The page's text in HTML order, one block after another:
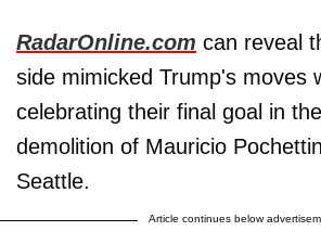
RadarOnline.com can reveal
side mimicked Trump's moves
celebrating their final goal in
demolition of Mauricio
Seattle.
Article continues below